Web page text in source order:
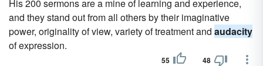
His 200 sermons are a mine of learning and experience,
and they stand out from all others by their imaginative
power, originality of view, variety of treatment and audacity
of expression.
55 48